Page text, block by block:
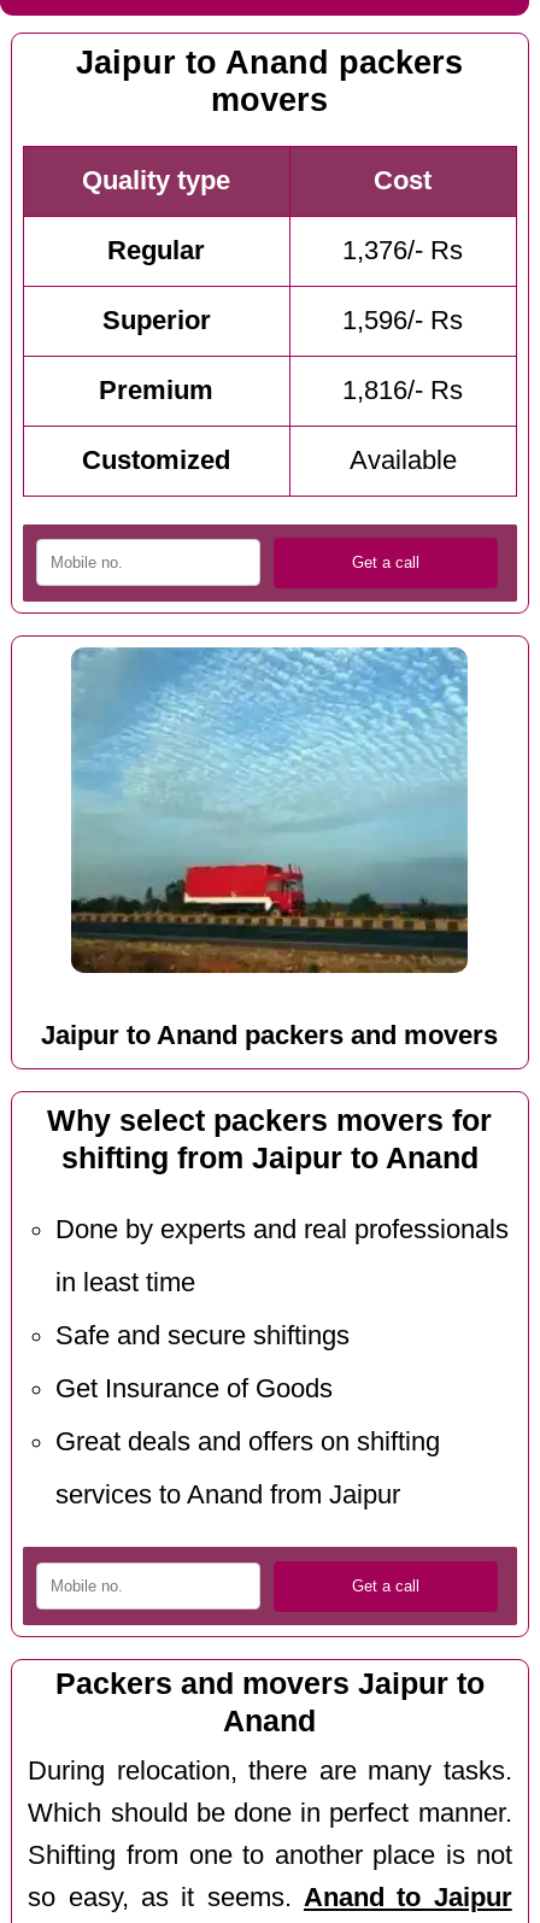
Jaipur to Anand packers
movers
Quality type Cost
Regular 1,376/- Rs
Superior 1,596/- Rs
Premium 1,816/- Rs
Customized Available
Jaipur to Anand packers and movers
Why select packers movers for
shifting from Jaipur to Anand
Done by experts and real professionals
in least time
Safe and secure shiftings
Get Insurance of Goods
Great deals and offers on shifting
services to Anand from Jaipur
Packers and movers Jaipur to
Anand
During relocation, there are many tasks.
Which should be done in perfect manner.
Shifting from one to another place is not
so easy, as it seems. Anand to Jaipur